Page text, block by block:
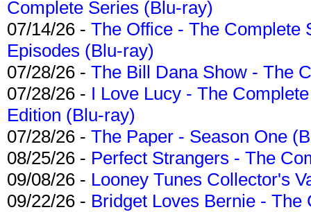
Complete Series (Blu-ray)
07/14/26 - The Office - The Complete
Episodes (Blu-ray)
07/28/26 - The Bill Dana Show - The
07/28/26 - I Love Lucy - The
Edition (Blu-ray)
07/28/26 - The Paper - Season One
08/25/26 - Perfect Strangers - The
09/08/26 - Looney Tunes Collector's
09/22/26 - Bridget Loves Bernie -